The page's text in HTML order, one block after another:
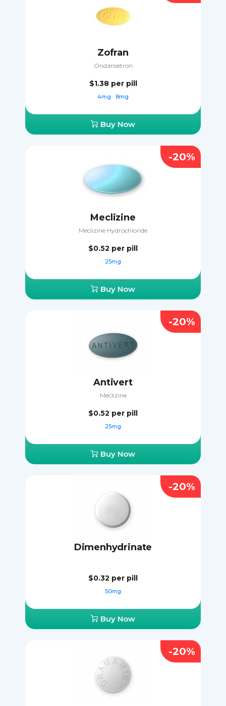
Zofran
Ondansetron
$1.38 per pill
4mg 8mg
Buy Now
Meclizine
Meclizine Hydrochloride
$0.52 per pill
25mg
Buy Now
-20%
Antivert
Meclizine
$0.52 per pill
25mg
Buy Now
-20%
Dimenhydrinate
$0.32 per pill
50mg
Buy Now
-20%
-20%